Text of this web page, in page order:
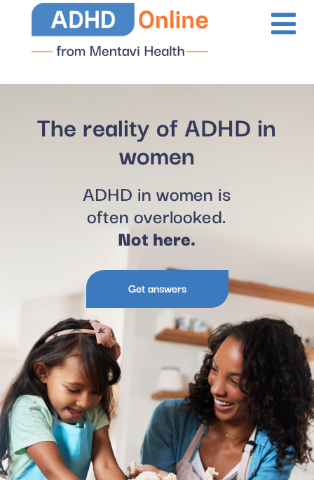
The reality of ADHD in
women
ADHD in women is
often overlooked.
Not here.
Get answers